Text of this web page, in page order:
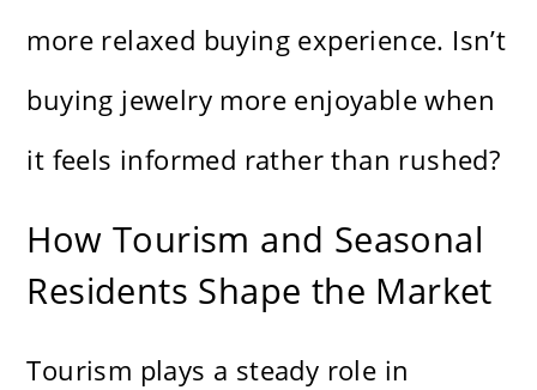
more relaxed buying experience. Isn’t
buying jewelry more enjoyable when
it feels informed rather than rushed?
How Tourism and Seasonal
Residents Shape the Market
Tourism plays a steady role in